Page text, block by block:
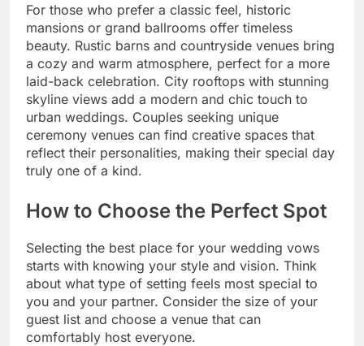
For those who prefer a classic feel, historic
mansions or grand ballrooms offer timeless
beauty. Rustic barns and countryside venues bring
a cozy and warm atmosphere, perfect for a more
laid-back celebration. City rooftops with stunning
skyline views add a modern and chic touch to
urban weddings. Couples seeking unique
ceremony venues can find creative spaces that
reflect their personalities, making their special day
truly one of a kind.
How to Choose the Perfect Spot
Selecting the best place for your wedding vows
starts with knowing your style and vision. Think
about what type of setting feels most special to
you and your partner. Consider the size of your
guest list and choose a venue that can
comfortably host everyone.